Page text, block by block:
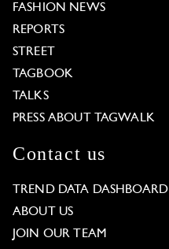
FASHION NEWS
REPORTS
STREET
TAGBOOK
TALKS
PRESS ABOUT TAGWALK
Contact us
TREND DATA DASHBOARD
ABOUT US
JOIN OUR TEAM